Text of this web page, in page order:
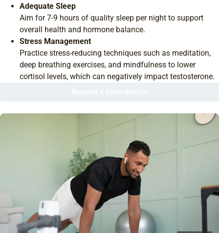
Adequate Sleep
Aim for 7-9 hours of quality sleep per night to support
overall health and hormone balance.
Stress Management
Practice stress-reducing techniques such as meditation,
deep breathing exercises, and mindfulness to lower
cortisol levels, which can negatively impact testosterone.